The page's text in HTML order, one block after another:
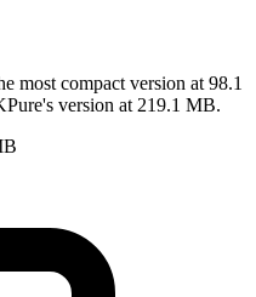
most compact version at 98.1
version at 219.1 MB.